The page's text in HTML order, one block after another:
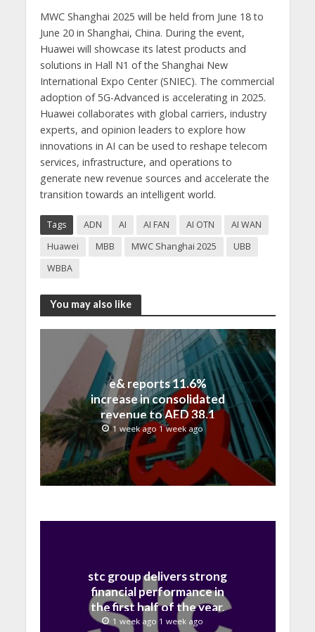
MWC Shanghai 2025 will be held from June 18 to
June 20 in Shanghai, China. During the event,
Huawei will showcase its latest products and
solutions in Hall N1 of the Shanghai New
International Expo Center (SNIEC). The commercial
adoption of 5G-Advanced is accelerating in 2025.
Huawei collaborates with global carriers, industry
experts, and opinion leaders to explore how
innovations in AI can be used to reshape telecom
services, infrastructure, and operations to
generate new revenue sources and accelerate the
transition towards an intelligent world.
Tags ADN AI AI FAN AI OTN
AI WAN
Huawei
MBB MWC Shanghai 2025
UBB
WBBA
You may also like
e& reports 11.6%
increase in consolidated
revenue to AED 38.1
billion in H1 2026
1 week ago 1 week ago
stc group delivers strong
financial performance in
the first half of the year,
with revenue reaching a
1 week ago 1 week ago